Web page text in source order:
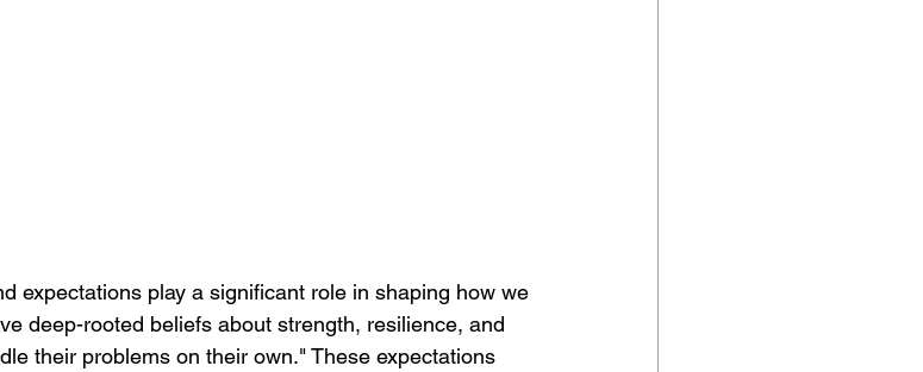
expectations play a significant role in shaping how we
deep-rooted beliefs about strength, resilience, and
their problems on their own." These expectations